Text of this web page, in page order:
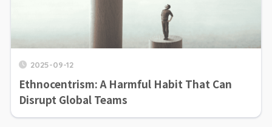
2025-09-12
Ethnocentrism: A Harmful Habit That Can
Disrupt Global Teams